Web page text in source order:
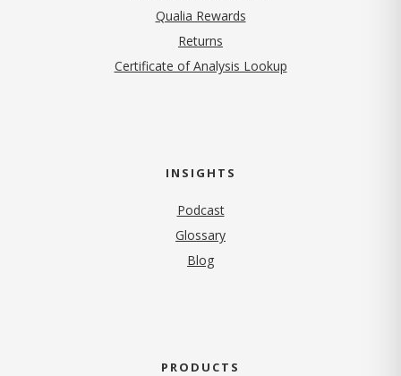
Qualia Rewards
Returns
Certificate of Analysis Lookup
INSIGHTS
Podcast
Glossary
Blog
PRODUCTS